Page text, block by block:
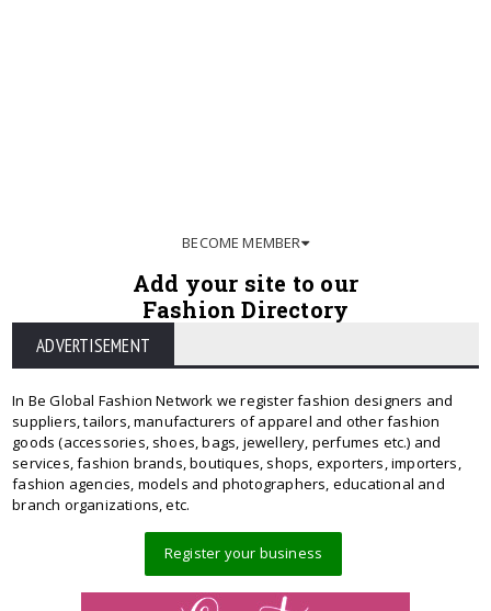
BECOME MEMBER
Add your site to our
Fashion Directory
ADVERTISEMENT
In Be Global Fashion Network we register fashion designers and
suppliers, tailors, manufacturers of apparel and other fashion
goods (accessories, shoes, bags, jewellery, perfumes etc.) and
services, fashion brands, boutiques, shops, exporters, importers,
fashion agencies, models and photographers, educational and
branch organizations, etc.
Register your business